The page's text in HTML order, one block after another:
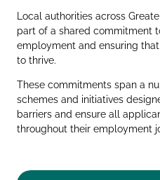
Local authorities across
part of a shared commitment
employment and ensuring
to thrive.
These commitments span a
schemes and initiatives
barriers and ensure all
throughout their employment